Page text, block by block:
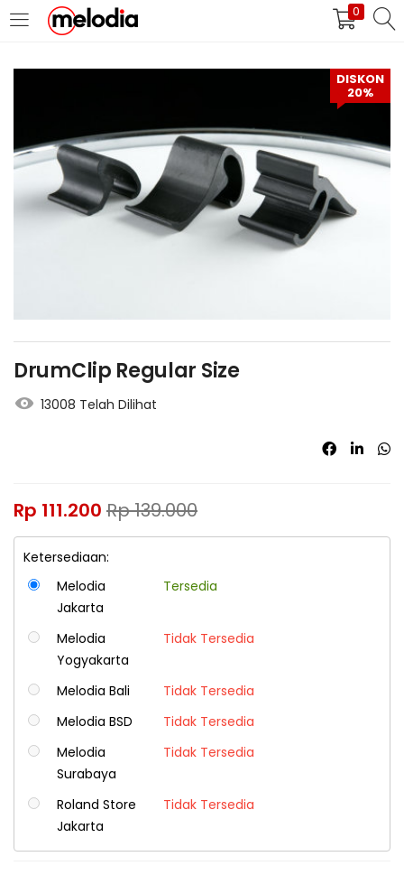
0
MASUK DAFTAR
Selalu Ingat Saya
Atau
Masuk/Daftar dengan Google
DISKON
20%
DrumClip Regular Size
13008 Telah Dilihat
Rp 111.200 Rp139.000
Ketersediaan:
Melodia
Jakarta
Tersedia
Melodia
Yogyakarta
Tidak Tersedia
Melodia Bali
Tidak Tersedia
Melodia BSD
Tidak Tersedia
Melodia
Surabaya
Tidak Tersedia
Roland Store
Jakarta
Tidak Tersedia